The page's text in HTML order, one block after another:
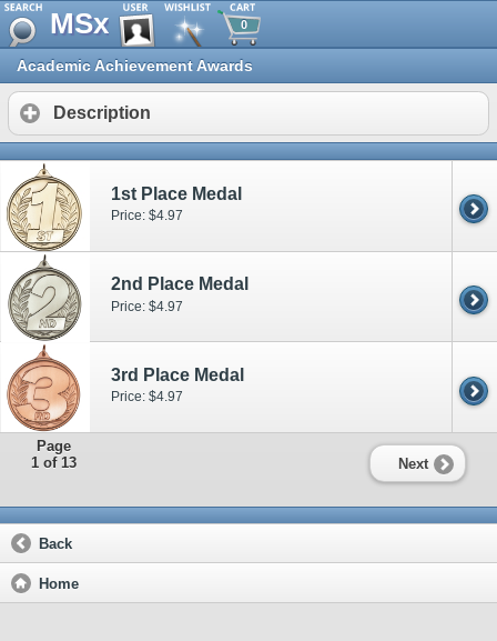
MSx 0
Academic Achievement Awards
Description
1st Place Medal
Price: $4.97
2nd Place Medal
Price: $4.97
3rd Place Medal
Price: $4.97
Page
1 of 13
Next
Back
Home